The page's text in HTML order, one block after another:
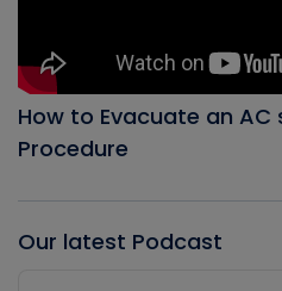
How to Evacuate an AC
Procedure
Our latest Podcast